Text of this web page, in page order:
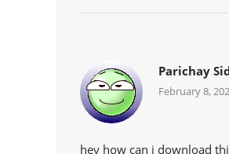
Parichay
February 8,
hey how can i download